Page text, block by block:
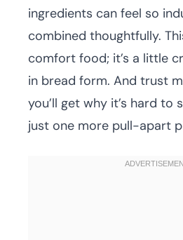
ingredients can feel so
combined thoughtfully.
comfort food; it’s a little
in bread form. And trust
you’ll get why it’s hard to
just one more pull-apart